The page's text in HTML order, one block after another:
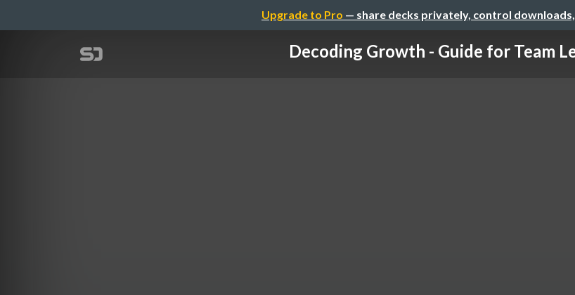
Upgrade to Pro — share decks privately, control
Decoding Growth - Guide for Team